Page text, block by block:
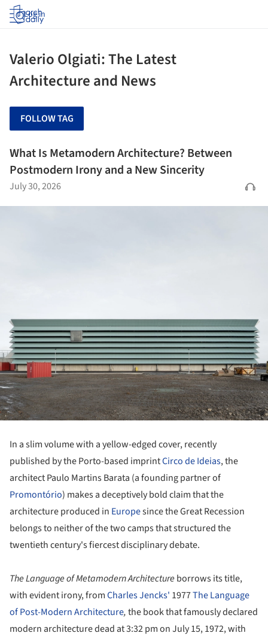
Log in
Valerio Olgiati: The Latest
Architecture and News
FOLLOW TAG
What Is Metamodern Architecture? Between
Postmodern Irony and a New Sincerity
July 30, 2026
In a slim volume with a yellow-edged cover, recently
published by the Porto-based imprintCirco de Ideias, the
architect Paulo Martins Barata (a founding partner of
Promontório) makes a deceptively bold claim that the
architecture produced in Europesince the Great Recession
belongs to neither of the two camps that structured the
twentieth century's fiercest disciplinary debate.
The Language of Metamodern Architecture borrows its title,
with evident irony, fromCharles Jencks' 1977The Language
of Post-Modern Architecture,the book that famously declared
modern architecture dead at 3:32 pm on July 15, 1972, with